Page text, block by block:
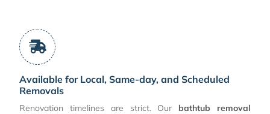
Available for Local, Same-day, and Scheduled
Removals
Renovation timelines are strict. Our bathtub removal